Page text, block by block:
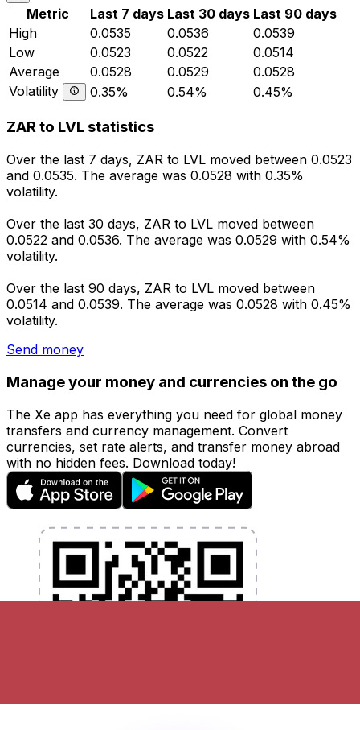
Metric Last 7 days Last 30 days Last 90 days
High
0.0535 0.0536
0.0539
Low
0.0523 0.0522
0.0514
Average
0.0528 0.0529
0.0528
Volatility
0.35% 0.54% 0.45%
ZAR to LVL statistics
Over the last 7 days, ZAR to LVL moved between 0.0523
and 0.0535. The average was 0.0528 with 0.35%
volatility.
Over the last 30 days, ZAR to LVL moved between
0.0522 and 0.0536. The average was 0.0529 with 0.54%
volatility.
Over the last 90 days, ZAR to LVL moved between
0.0514 and 0.0539. The average was 0.0528 with 0.45%
volatility.
Send money
Manage your money and currencies on the go
The Xe app has everything you need for global money
transfers and currency management. Convert
currencies, set rate alerts, and transfer money abroad
with no hidden fees. Download today!